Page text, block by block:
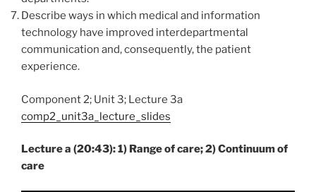
Describe ways in which medical and information
technology have improved interdepartmental
communication and, consequently, the patient
experience.
Component 2; Unit 3; Lecture 3a
comp2_unit3a_lecture_slides
Lecture a (20:43): 1) Range of care; 2) Continuum of
care